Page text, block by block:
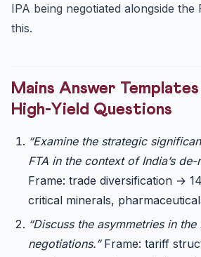
IPA being negotiated alongside the
this.
Mains Answer
High-Yield Questions
“Examine the strategic
FTA in the context of India’s
Frame: trade diversification →
critical minerals,
“Discuss the asymmetries in the
negotiations.”Frame: tariff